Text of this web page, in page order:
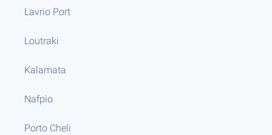
Lavrio Port
Loutraki
Kalamata
Nafpio
Porto Cheli